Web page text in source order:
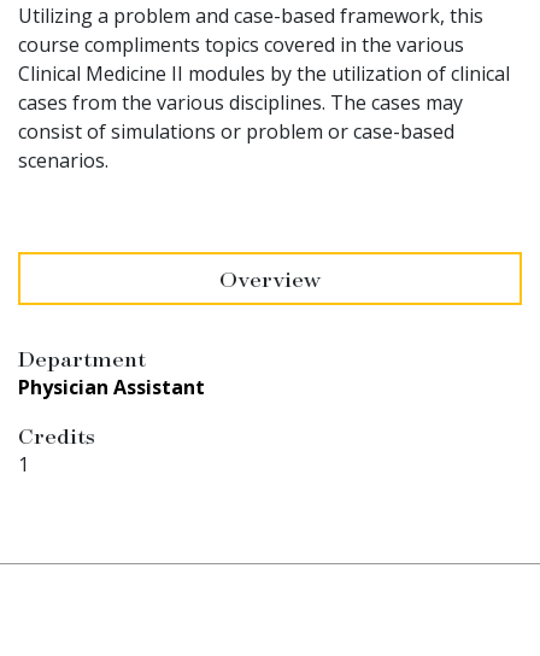
Utilizing a problem and case-based framework, this
course compliments topics covered in the various
Clinical Medicine II modules by the utilization of clinical
cases from the various disciplines. The cases may
consist of simulations or problem or case-based
scenarios.
Overview
Department
Physician Assistant
Credits
1